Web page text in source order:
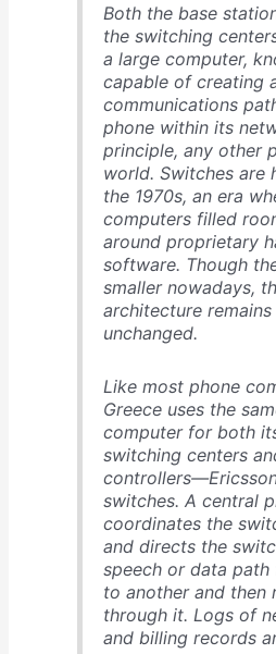
Both the base
the switching
a large computer,
capable of creating
communications
phone within its
principle, any other
world. Switches are
the 1970s, an era
computers filled
around proprietary
software. Though
smaller nowadays,
architecture
unchanged.
Like most phone
Greece uses the
computer for both
switching centers
switches. A central
coordinates the
and directs the
speech or data
to another and then
through it. Logs of
and billing records